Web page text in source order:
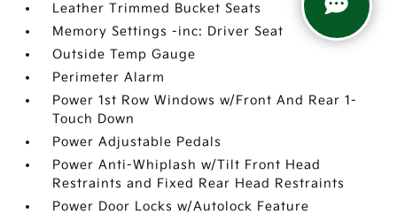
Leather Trimmed Bucket Seats
Memory Settings -inc: Driver Seat
Outside Temp Gauge
Perimeter Alarm
Power 1st Row Windows w/Front And Rear 1-
Touch Down
Power Adjustable Pedals
Power Anti-Whiplash w/Tilt Front Head
Restraints and Fixed Rear Head Restraints
Power Door Locks w/Autolock Feature